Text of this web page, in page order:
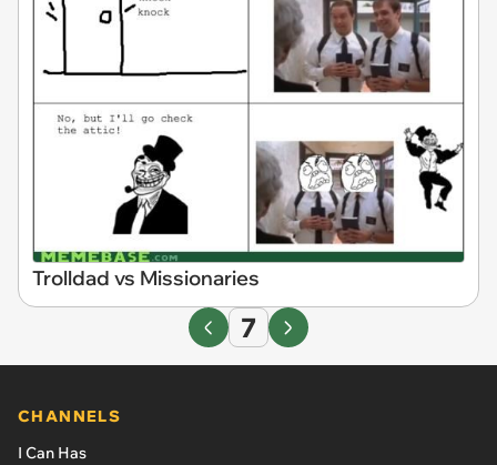
Trolldad vs Missionaries
7
CHANNELS
I Can Has